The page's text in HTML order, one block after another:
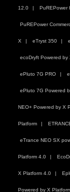
12.0 PuREPower
PuREPower
X eTryst 350
ecoDryft Powered by
ePluto 7G PRO
ePluto 7G Powered
NEO+ Powered by X
Platform
eTrance NEO SX
Platform 4.0
X Platform 4.0
Powered by X